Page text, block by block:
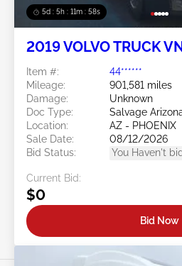
5d : 5h : 11m : 55s
2019 VOLVO TRUCK
Item #:
44******
Mileage:
901,581 miles
Damage:
Unknown
Doc Type:
Salvage
Location:
AZ - PHOENIX
Sale Date:
08/12/2026
Bid Status:
You Haven't bid
Current Bid:
$0
Bid Now